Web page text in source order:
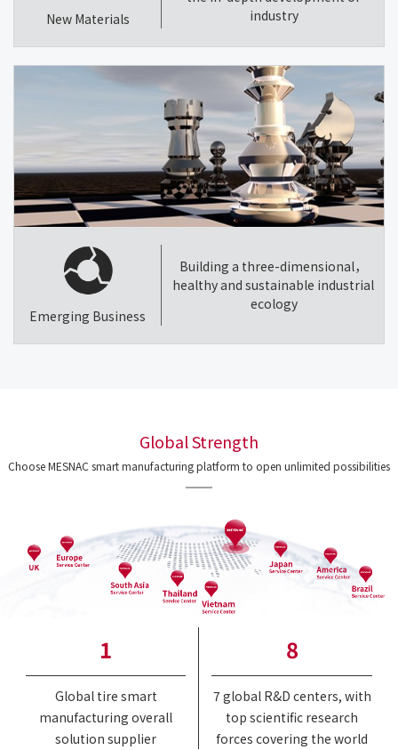
New Materials
industry
Emerging Business
Building a three-dimensional，
healthy and sustainable industrial
ecology
Global Strength
Choose MESNAC smart manufacturing platform to open unlimited possibilities
1
Global tire smart
manufacturing overall
solution supplier
8
7 global R&D centers, with
top scientific research
forces covering the world